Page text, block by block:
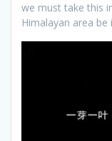
we must take this
Himalayan area